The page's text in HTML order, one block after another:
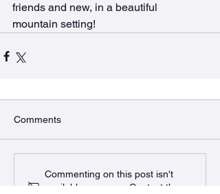
friends and new, in a beautiful
mountain setting!
Comments
Commenting on this post isn't
available anymore. Contact the